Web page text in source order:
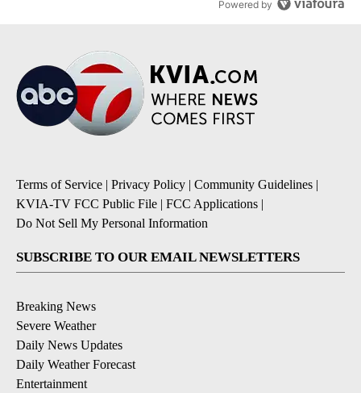
Powered by
Terms of Service | Privacy Policy | Community Guidelines |
KVIA-TV FCC Public File | FCC Applications |
Do Not Sell My Personal Information
SUBSCRIBE TO OUR EMAIL NEWSLETTERS
Breaking News
Severe Weather
Daily News Updates
Daily Weather Forecast
Entertainment